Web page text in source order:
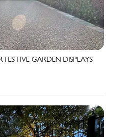
FESTIVE GARDEN DISPLAYS